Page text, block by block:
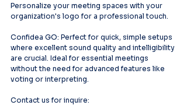
Personalize your meeting spaces with your
organization's logo for a professional touch.
Confidea GO: Perfect for quick, simple setups
where excellent sound quality and intelligibility
are crucial. Ideal for essential meetings
without the need for advanced features like
voting or interpreting.
Contact us for inquire: